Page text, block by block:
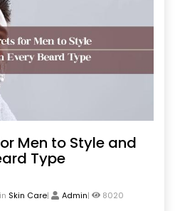
Men to Style and
Type
Skin Care| Admin| 8020